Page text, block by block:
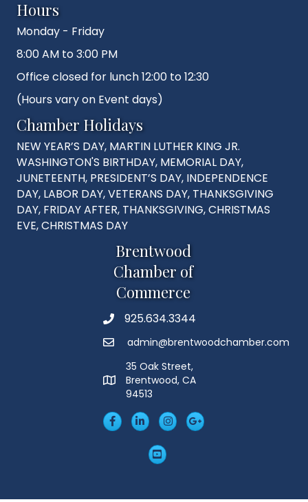
Hours
Monday - Friday
8:00 AM to 3:00 PM
Office closed for lunch 12:00 to 12:30
(Hours vary on Event days)
Chamber Holidays
NEW YEAR’S DAY, MARTIN LUTHER KING JR.
WASHINGTON'S BIRTHDAY, MEMORIAL DAY,
JUNETEENTH, PRESIDENT’S DAY, INDEPENDENCE
DAY, LABOR DAY, VETERANS DAY, THANKSGIVING
DAY, FRIDAY AFTER, THANKSGIVING, CHRISTMAS
EVE, CHRISTMAS DAY
Brentwood
Chamber of
Commerce
Phone925.634.3344
Emailadmin@brentwoodchamber.com
MAP
35 Oak Street,
Brentwood, CA
94513
FacebookLinkedIn
Insta Googleplus
YouTube